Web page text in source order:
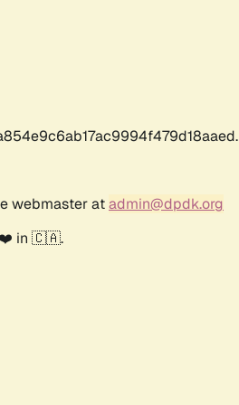
webmaster atadmin@dpdk.org
❤️ in 🇨🇦.